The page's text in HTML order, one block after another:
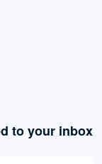
to your inbox